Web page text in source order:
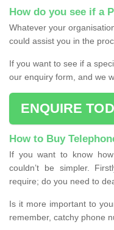
How do you see if a
Whatever your
could assist you in the
If you want to see if a
our enquiry form, and we
ENQUIRE
How to Buy
If you want to know
couldn’t be simpler.
require; do you need to
Is it more important to
remember, catchy phone